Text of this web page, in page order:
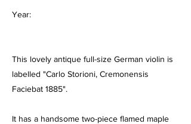
Year:
This lovely antique full-size German violin is
labelled "Carlo Storioni, Cremonensis
Faciebat 1885".
It has a handsome two-piece flamed maple